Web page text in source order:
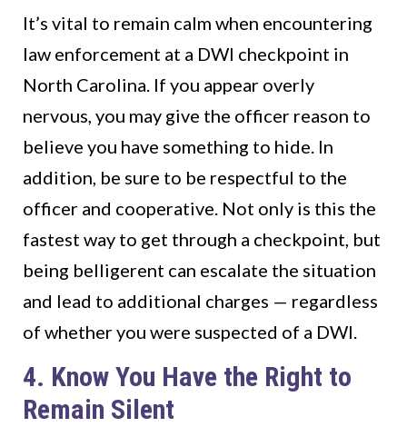
It’s vital to remain calm when encountering
law enforcement at a DWI checkpoint in
North Carolina. If you appear overly
nervous, you may give the officer reason to
believe you have something to hide. In
addition, be sure to be respectful to the
officer and cooperative. Not only is this the
fastest way to get through a checkpoint, but
being belligerent can escalate the situation
and lead to additional charges — regardless
of whether you were suspected of a DWI.
4. Know You Have the Right to
Remain Silent